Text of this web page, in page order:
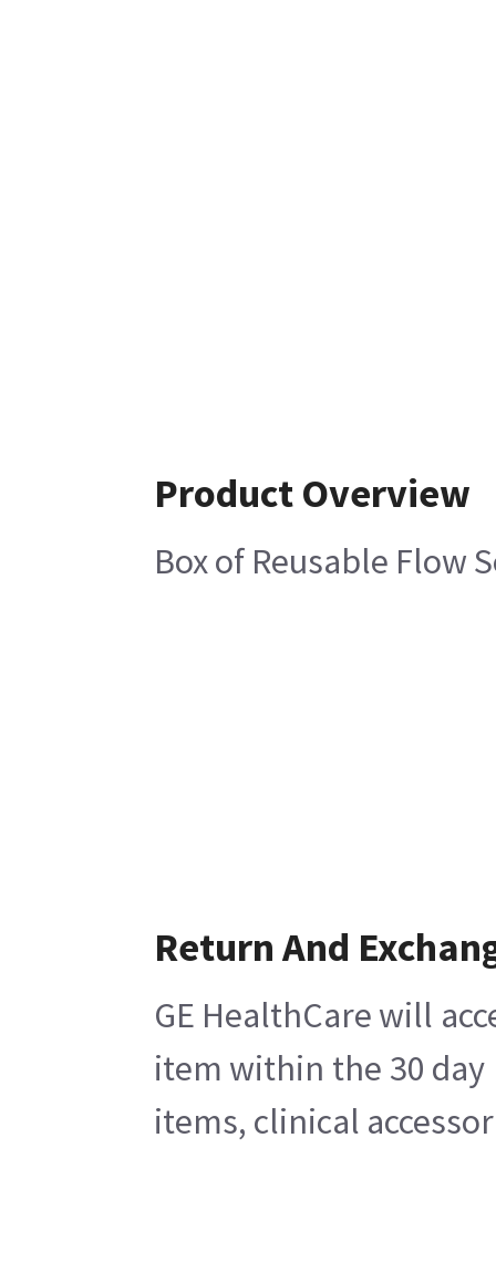
Product Overview
Box of Reusable Flow
Return And
GE HealthCare will
item within the 30 day
items, clinical